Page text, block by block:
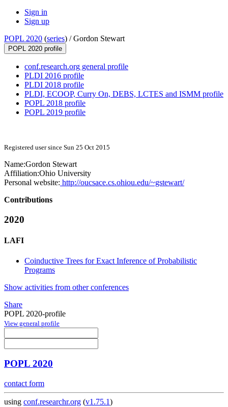
Sign in
Sign up
POPL 2020 (series) /Gordon Stewart
POPL 2020 profile
conf.research.org general profile
PLDI 2016 profile
PLDI 2018 profile
PLDI, ECOOP, Curry On, DEBS, LCTES and ISMM profile
POPL 2018 profile
POPL 2019 profile
Registered user since Sun 25 Oct 2015
Name:Gordon Stewart
Affiliation:Ohio University
Personal website: http://oucsace.cs.ohiou.edu/~gstewart/
Contributions
2020
LAFI
Coinductive Trees for Exact Inference of Probabilistic
Programs
Show activities from other conferences
Share
POPL 2020-profile
View general profile
POPL 2020
contact form
using conf.researchr.org (v1.75.1)